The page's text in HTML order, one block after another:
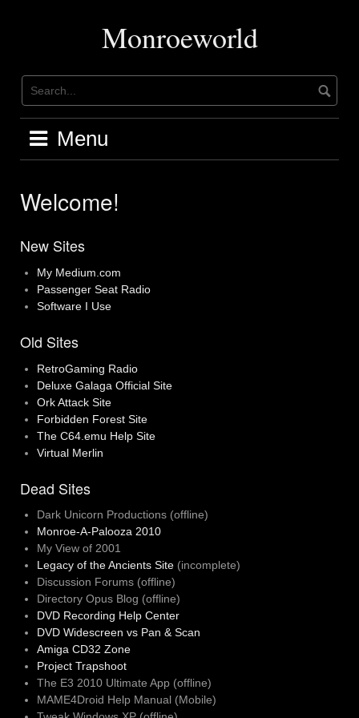
Monroeworld
Menu
Welcome!
New Sites
My Medium.com
Passenger Seat Radio
Software I Use
Old Sites
RetroGaming Radio
Deluxe Galaga Official Site
Ork Attack Site
Forbidden Forest Site
The C64.emu Help Site
Virtual Merlin
Dead Sites
Dark Unicorn Productions (offline)
Monroe-A-Palooza 2010
My View of 2001
Legacy of the Ancients Site (incomplete)
Discussion Forums (offline)
Directory Opus Blog (offline)
DVD Recording Help Center
DVD Widescreen vs Pan & Scan
Amiga CD32 Zone
Project Trapshoot
The E3 2010 Ultimate App (offline)
MAME4Droid Help Manual (Mobile)